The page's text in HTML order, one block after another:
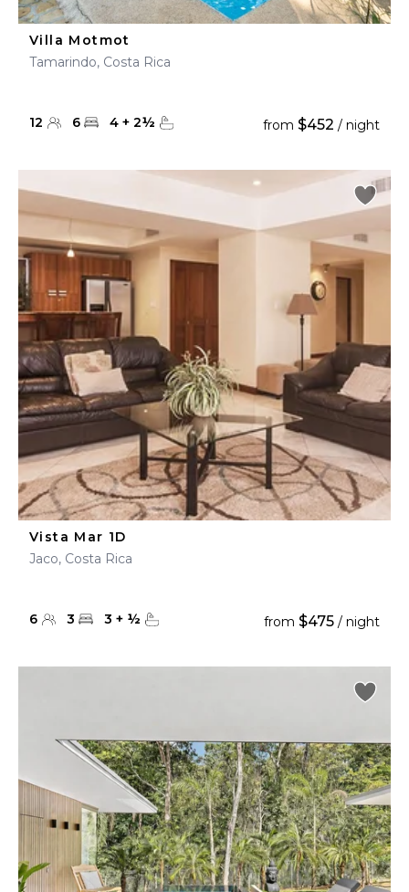
Villa Motmot
Tamarindo, Costa Rica
12 6 4 + 2½ from $452 / night
Vista Mar 1D
Jaco, Costa Rica
6 3 3 + ½ from $475 / night